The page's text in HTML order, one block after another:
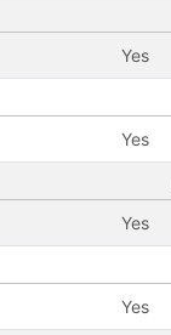
Yes
Yes
Yes
Yes